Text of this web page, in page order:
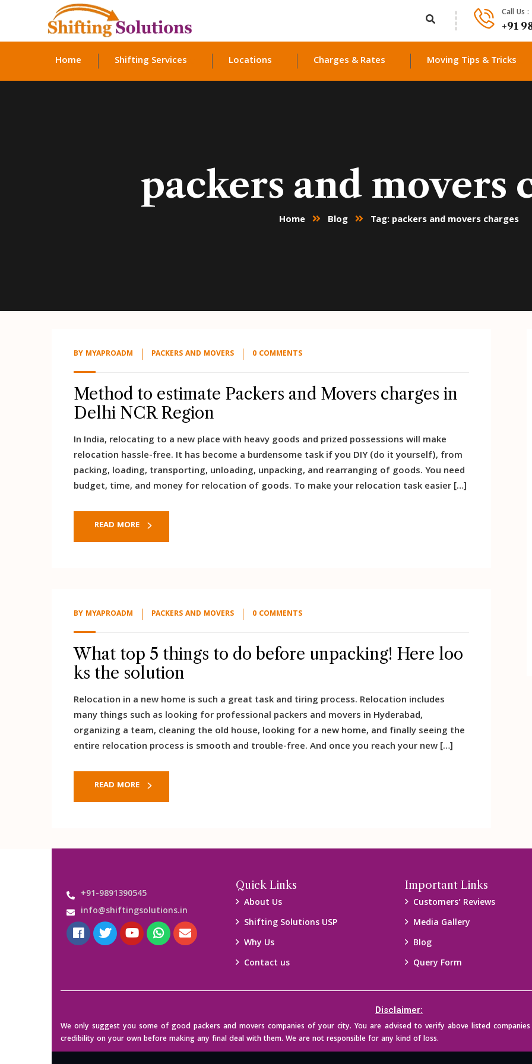
Call Us :
+91
Home Shifting Services Locations Charges & Rates Moving Tips & Tricks
packers and movers
Home Blog Tag: packers and movers charges
BY MYAPROADM PACKERS AND MOVERS 0 COMMENTS
Method to estimate Packers and Movers charges in
Delhi NCR Region
In India, relocating to a new place with heavy goods and prized possessions will make
relocation hassle-free. It has become a burdensome task if you DIY (do it yourself), from
packing, loading, transporting, unloading, unpacking, and rearranging of goods. You need
budget, time, and money for relocation of goods. To make your relocation task easier […]
READ MORE
BY MYAPROADM PACKERS AND MOVERS 0 COMMENTS
What top 5 things to do before unpacking! Here loo
ks the solution
Relocation in a new home is such a great task and tiring process. Relocation includes
many things such as looking for professional packers and movers in Hyderabad,
organizing a team, cleaning the old house, looking for a new home, and finally seeing the
entire relocation process is smooth and trouble-free. And once you reach your new […]
READ MORE
+91-9891390545
info@shiftingsolutions.in
Quick Links
About Us
Shifting Solutions USP
Why Us
Contact us
Important Links
Customers’ Reviews
Media Gallery
Blog
Query Form
Disclaimer:
We only suggest you some of good packers and movers companies of your city. You are advised to verify above listed
credibility on your own before making any final deal with them. We are not responsible for any kind of loss.